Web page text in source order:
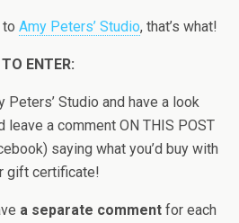
to Amy Peters’ Studio, that’s what!
TO ENTER:
Peters’ Studio and have a look
leave a comment ON THIS POST
saying what you’d buy with
gift certificate!
a separate commentfor each